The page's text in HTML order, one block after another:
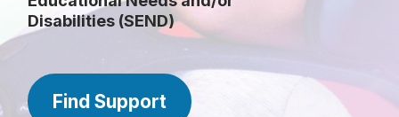
Disabilities (SEND)
Find Support